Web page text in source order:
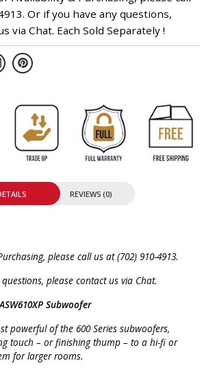
Or if you have any questions,
via Chat. Each Sold Separately !
REVIEWS (0)
please call us at (702) 910-4913.
please contact us via Chat.
Subwoofer
powerful of the 600 Series subwoofers,
touch – or finishing thump – to a hi-fi or
for larger rooms.